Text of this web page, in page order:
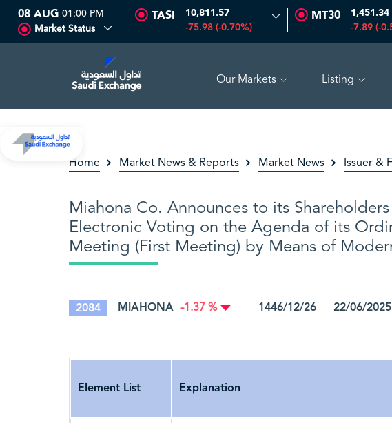
16.12-0.55 (-3.30%)
08 AUG 01:00 PM
Market Status
TASI 10,811.57
-75.98 (-0.70%)
MT30 1,451.34
-7.89 (-
Our Markets Listing
Home Market News & Reports Market News Issuer &
Miahona Co. Announces to its
Electronic Voting on the Agenda of its
Meeting (First Meeting) by Means of
2084 MIAHONA -1.37 % 1446/12/26 22/06/2025
Element List Explanation